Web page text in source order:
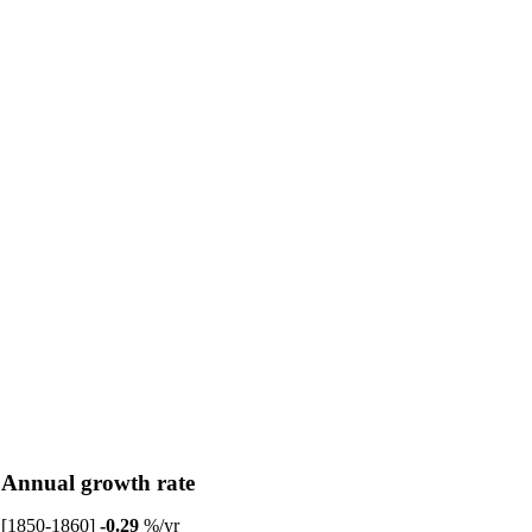
Annual growth rate
[1850-1860] -0.29 %/yr